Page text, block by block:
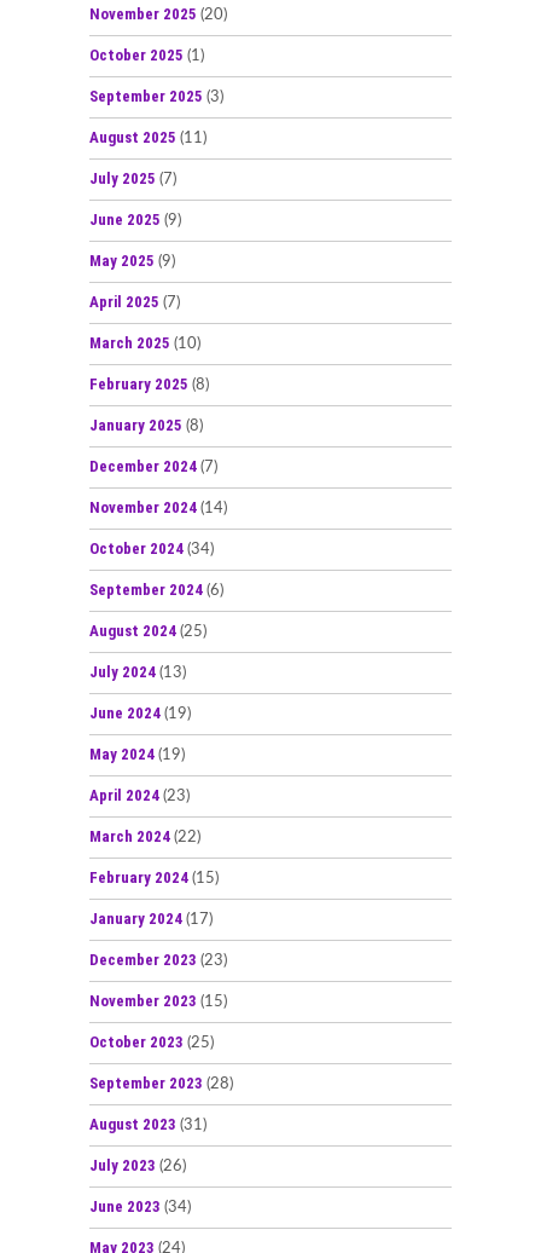
November 2025 (20)
October 2025 (1)
September 2025 (3)
August 2025 (11)
July 2025 (7)
June 2025 (9)
May 2025 (9)
April 2025 (7)
March 2025 (10)
February 2025 (8)
January 2025 (8)
December 2024 (7)
November 2024 (14)
October 2024 (34)
September 2024 (6)
August 2024 (25)
July 2024 (13)
June 2024 (19)
May 2024 (19)
April 2024 (23)
March 2024 (22)
February 2024 (15)
January 2024 (17)
December 2023 (23)
November 2023 (15)
October 2023 (25)
September 2023 (28)
August 2023 (31)
July 2023 (26)
June 2023 (34)
May 2023 (24)